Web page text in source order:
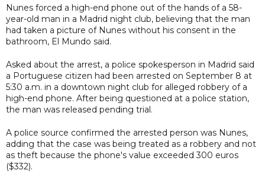
Nunes forced a high-end phone out of the hands of a 58-
year-old man in a Madrid night club, believing that the man
had taken a picture of Nunes without his consent in the
bathroom, El Mundo said.
Asked about the arrest, a police spokesperson in Madrid said
a Portuguese citizen had been arrested on September 8 at
5:30 a.m. in a downtown night club for alleged robbery of a
high-end phone. After being questioned at a police station,
the man was released pending trial.
A police source confirmed the arrested person was Nunes,
adding that the case was being treated as a robbery and not
as theft because the phone's value exceeded 300 euros
($332).